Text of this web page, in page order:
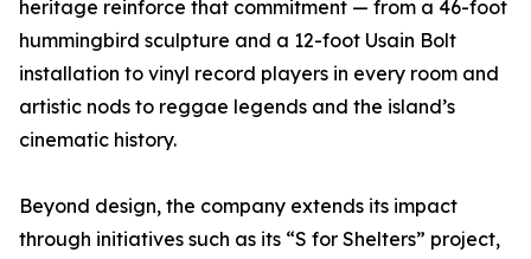
heritage reinforce that commitment — from a 46-foot
hummingbird sculpture and a 12-foot Usain Bolt
installation to vinyl record players in every room and
artistic nods to reggae legends and the island’s
cinematic history.
Beyond design, the company extends its impact
through initiatives such as its “S for Shelters” project,